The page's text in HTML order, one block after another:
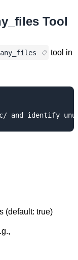
Tool
tool in
(default: true)